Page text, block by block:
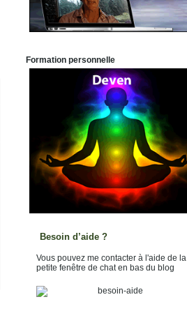
Formation personnelle
Besoin d’aide ?
Vous pouvez me contacter à l'aide de la
petite fenêtre de chat en bas du blog